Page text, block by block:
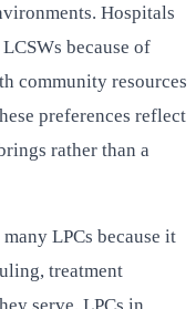
Hospitals
because of
community resources
preferences reflect
rather than a
LPCs because it
treatment